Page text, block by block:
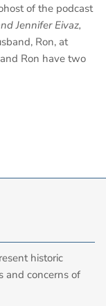
of the podcast
Jennifer Eivaz,
Ron, at
Ron have two
historic
and concerns of